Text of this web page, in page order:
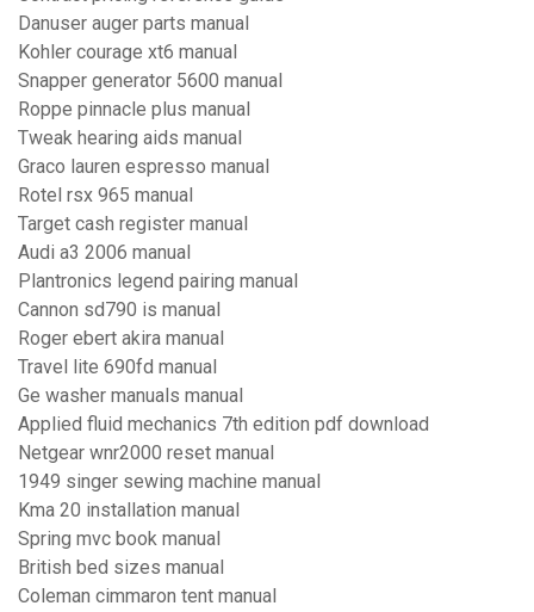
Danuser auger parts manual
Kohler courage xt6 manual
Snapper generator 5600 manual
Roppe pinnacle plus manual
Tweak hearing aids manual
Graco lauren espresso manual
Rotel rsx 965 manual
Target cash register manual
Audi a3 2006 manual
Plantronics legend pairing manual
Cannon sd790 is manual
Roger ebert akira manual
Travel lite 690fd manual
Ge washer manuals manual
Applied fluid mechanics 7th edition pdf download
Netgear wnr2000 reset manual
1949 singer sewing machine manual
Kma 20 installation manual
Spring mvc book manual
British bed sizes manual
Coleman cimmaron tent manual